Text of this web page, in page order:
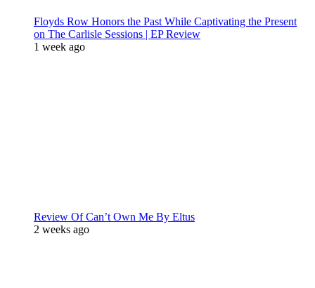
Floyds Row Honors the Past While Captivating the Present
on The Carlisle Sessions | EP Review
1 week ago
Review Of Can’t Own Me By Eltus
2 weeks ago